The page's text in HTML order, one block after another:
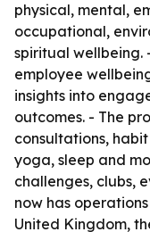
physical, mental,
occupational,
spiritual wellbeing.
employee
insights into
outcomes. - The
consultations,
yoga, sleep and
challenges, clubs,
now has
United Kingdom,